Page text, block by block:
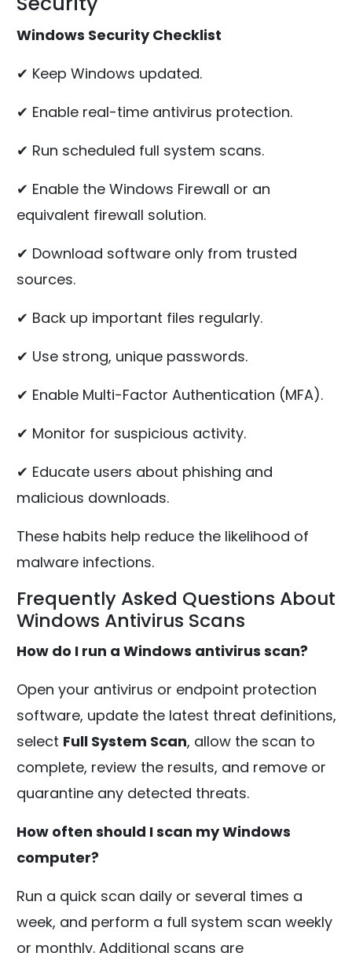
Windows Security Checklist
✔ Keep Windows updated.
✔ Enable real-time antivirus protection.
✔ Run scheduled full system scans.
✔ Enable the Windows Firewall or an
equivalent firewall solution.
✔ Download software only from trusted
sources.
✔ Back up important files regularly.
✔ Use strong, unique passwords.
✔ Enable Multi-Factor Authentication (MFA).
✔ Monitor for suspicious activity.
✔ Educate users about phishing and
malicious downloads.
These habits help reduce the likelihood of
malware infections.
Frequently Asked Questions About
Windows Antivirus Scans
How do I run a Windows antivirus scan?
Open your antivirus or endpoint protection
software, update the latest threat definitions,
select Full System Scan, allow the scan to
complete, review the results, and remove or
quarantine any detected threats.
How often should I scan my Windows
computer?
Run a quick scan daily or several times a
week, and perform a full system scan weekly
or monthly. Additional scans are